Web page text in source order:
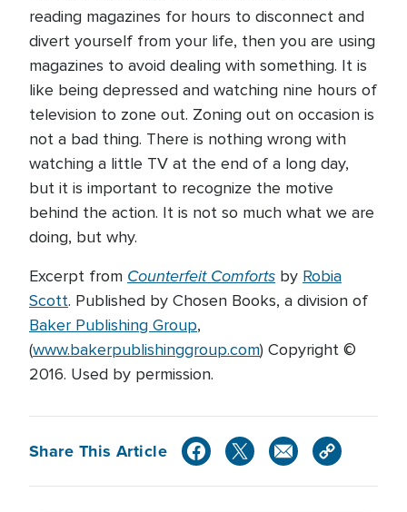
reading magazines for hours to disconnect and
divert yourself from your life, then you are using
magazines to avoid dealing with something. It is
like being depressed and watching nine hours of
television to zone out. Zoning out on occasion is
not a bad thing. There is nothing wrong with
watching a little TV at the end of a long day,
but it is important to recognize the motive
behind the action. It is not so much what we are
doing, but why.
Excerpt from Counterfeit Comforts by Robia
Scott. Published by Chosen Books, a division of
Baker Publishing Group,
(www.bakerpublishinggroup.com) Copyright ©
2016. Used by permission.
Share This Article